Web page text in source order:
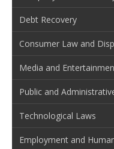
Debt Recovery
Consumer Law and
Media and
Public and
Technological Laws
Employment and